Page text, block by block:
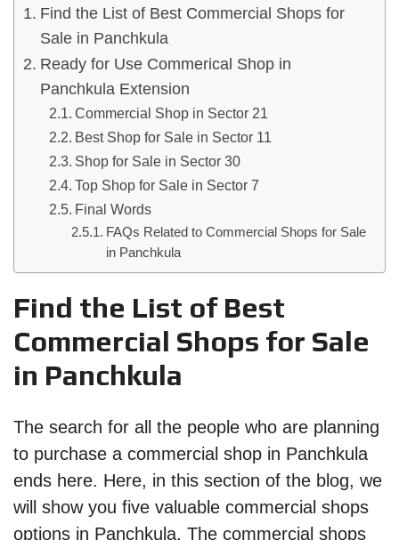
Find the List of Best Commercial Shops for
Sale in Panchkula
Ready for Use Commerical Shop in
Panchkula Extension
Commercial Shop in Sector 21
Best Shop for Sale in Sector 11
Shop for Sale in Sector 30
Top Shop for Sale in Sector 7
Final Words
FAQs Related to Commercial Shops for Sale
in Panchkula
Find the List of Best
Commercial Shops for Sale
in Panchkula
The search for all the people who are planning
to purchase a commercial shop in Panchkula
ends here. Here, in this section of the blog, we
will show you five valuable commercial shops
options in Panchkula. The commercial shops